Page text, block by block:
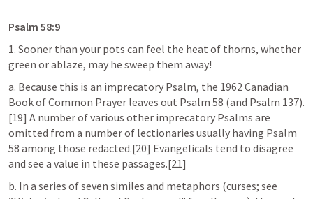
Psalm 58:9
1. Sooner than your pots can feel the heat of thorns, whether
green or ablaze, may he sweep them away!
a. Because this is an imprecatory Psalm, the 1962 Canadian
Book of Common Prayer leaves out Psalm 58 (and Psalm 137).
[19] A number of various other imprecatory Psalms are
omitted from a number of lectionaries usually having Psalm
58 among those redacted.[20] Evangelicals tend to disagree
and see a value in these passages.[21]
b. In a series of seven similes and metaphors (curses; see